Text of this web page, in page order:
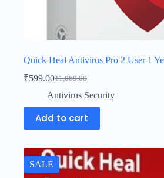
Quick Heal Antivirus Pro 2 User 1
₹1,069.00
₹599.00
Antivirus Security
Add to cart
SALE